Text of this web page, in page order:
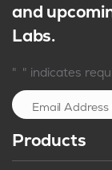
and
Labs.
" " indicates
Products